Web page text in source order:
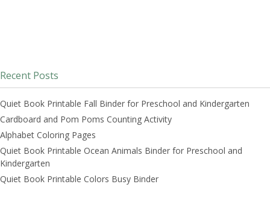
Recent Posts
Quiet Book Printable Fall Binder for Preschool and Kindergarten
Cardboard and Pom Poms Counting Activity
Alphabet Coloring Pages
Quiet Book Printable Ocean Animals Binder for Preschool and
Kindergarten
Quiet Book Printable Colors Busy Binder